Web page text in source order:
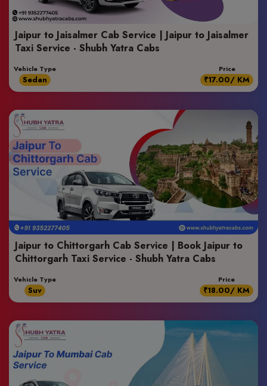
Jaipur to Jaisalmer Cab Service | Jaipur to Jaisalmer
Taxi Service - Shubh Yatra Cabs
Vehicle Type
Sedan
Price
₹17.00/ KM
Jaipur to Chittorgarh Cab Service | Book Jaipur to
Chittorgarh Taxi Service - Shubh Yatra Cabs
Vehicle Type
Suv
Price
₹18.00/ KM